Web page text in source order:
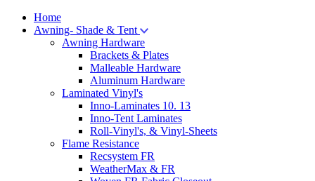
Home
Awning- Shade & Tent
Awning Hardware
Brackets & Plates
Malleable Hardware
Aluminum Hardware
Laminated Vinyl's
Inno-Laminates 10. 13
Inno-Tent Laminates
Roll-Vinyl's, & Vinyl-Sheets
Flame Resistance
Recsystem FR
WeatherMax & FR